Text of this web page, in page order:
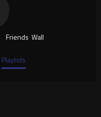
Friends Wall
Playlists